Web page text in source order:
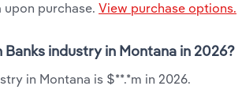
purchase. View purchase options.
industry in Montana in 2026?
in Montana is $**.*m in 2026.